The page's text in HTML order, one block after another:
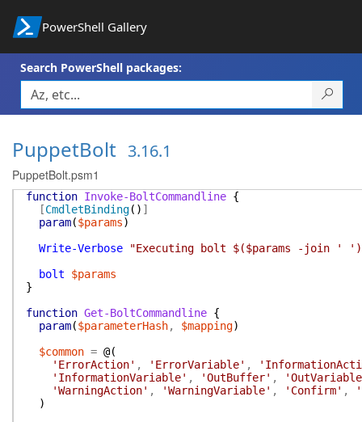
PowerShell Gallery
Search PowerShell packages:
PuppetBolt 3.16.1
PuppetBolt.psm1
function Invoke-BoltCommandline {
[CmdletBinding( ) ]
param($params)
Write-Verbose
"Executing bolt $($params -join '
bolt
$params
}
function Get-BoltCommandline {
param($parameterHash, $mapping)
$common = @(
'ErrorAction' , 'ErrorVariable' ,
'InformationVariable' , 'OutBuffer' ,
'WarningAction' , 'WarningVariable' , 'Confirm' ,
)